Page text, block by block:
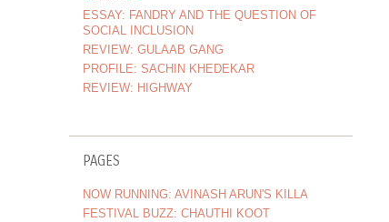
ESSAY: FANDRY AND THE QUESTION OF
SOCIAL INCLUSION
REVIEW: GULAAB GANG
PROFILE: SACHIN KHEDEKAR
REVIEW: HIGHWAY
PAGES
NOW RUNNING: AVINASH ARUN'S KILLA
FESTIVAL BUZZ: CHAUTHI KOOT